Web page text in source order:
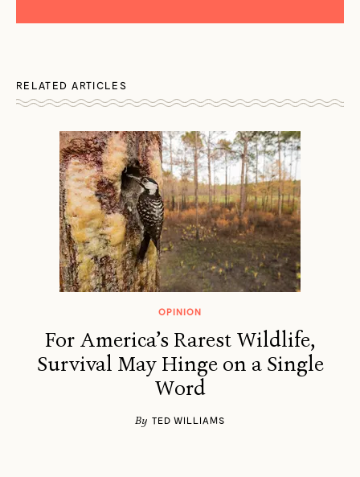
RELATED ARTICLES
OPINION
For America’s Rarest Wildlife,
Survival May Hinge on a Single
Word
By TED WILLIAMS